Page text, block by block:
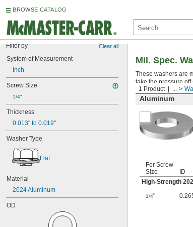
BROWSE CATALOG
Filter by Clear all
System of Measurement
Inch
Screw Size
1/4"
Thickness
0.013" to 0.019"
Washer Type
Flat
Material
2024 Aluminum
OD
1 Product ...
Mil. Spec.
These washers are
take the pressure off
Aluminum
For Screw
Size
ID
High-Strength
1/4"